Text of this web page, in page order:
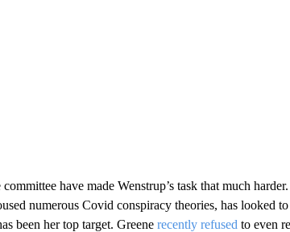
have made Wenstrup’s task that much
numerous Covid conspiracy theories, has looked
been her top target. Greene recently refused to even